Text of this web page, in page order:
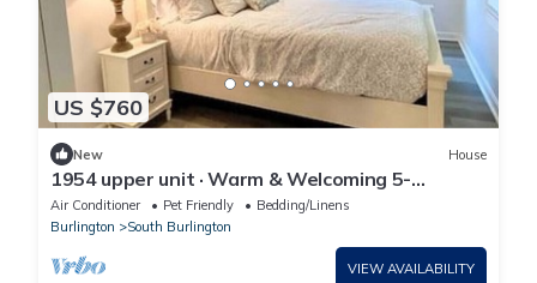
US $760
New House
1954 upper unit · Warm & Welcoming 5-
bedroom Home, South Burlington
Air Conditioner Pet Friendly
Bedding/Linens
Burlington
South Burlington
VIEW AVAILABILITY